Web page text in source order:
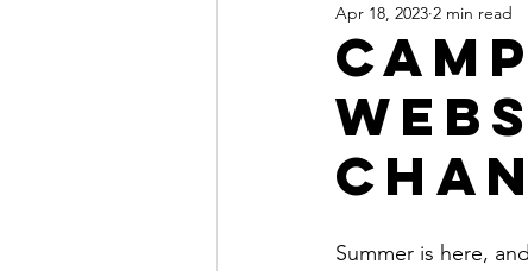
Apr 18, 2023 2 min read
Summer is here,